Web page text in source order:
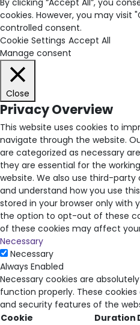
By clicking “Accept All”, you
cookies. However, you may visit
controlled consent.
Cookie Settings Accept All
Manage consent
Close
Privacy Overview
This website uses cookies to
navigate through the website.
are categorized as necessary
they are essential for the
website. We also use third-
and understand how you use
stored in your browser only with
the option to opt-out of these
of these cookies may affect
Necessary
Necessary
Always Enabled
Necessary cookies are
function properly. These
and security features of the
Cookie
Duration